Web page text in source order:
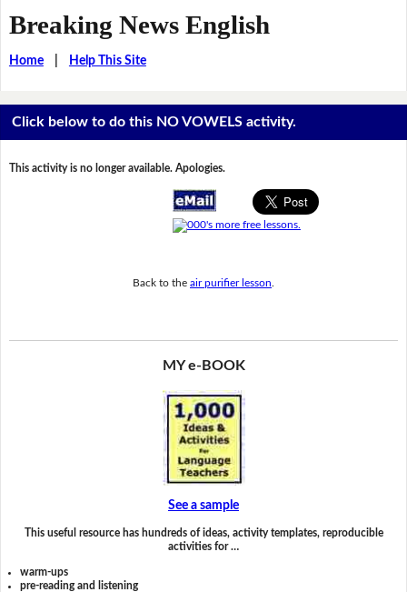
Breaking News English
Home| Help This Site
Click below to do this NO VOWELS activity.
This activity is no longer available. Apologies.
Back to the air purifier lesson
MY e-BOOK
See a sample
This useful resource has hundreds of ideas, activity templates, reproducible
activities for …
warm-ups
pre-reading and listening